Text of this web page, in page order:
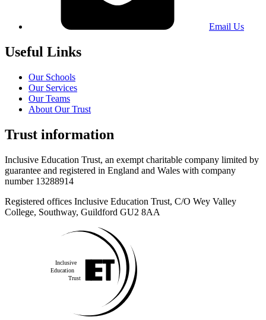
Email Us
Useful Links
Our Schools
Our Services
Our Teams
About Our Trust
Trust information
Inclusive Education Trust, an exempt charitable company limited by
guarantee and registered in England and Wales with company
number 13288914
Registered offices Inclusive Education Trust, C/O Wey Valley
College, Southway, Guildford GU2 8AA